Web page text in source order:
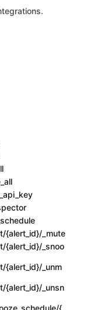
{alert_id}/_mute
{alert_id}/_snoo
{alert_id}/_unm
{alert_id}/_unsn
{